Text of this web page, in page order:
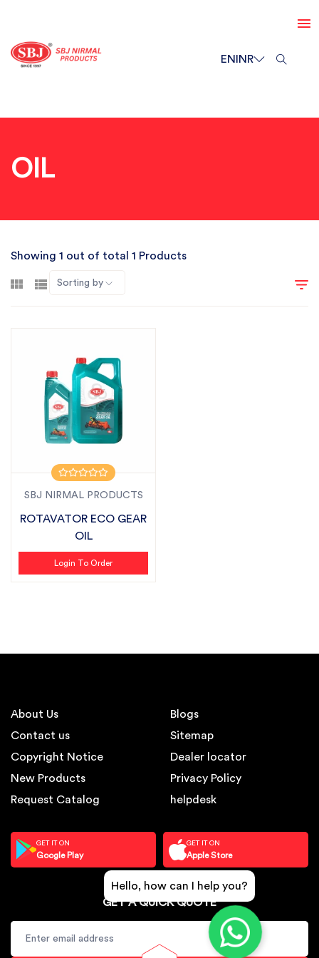
ENINR
OIL
Showing 1 out of total 1 Products
Sorting by
SBJ NIRMAL PRODUCTS
ROTAVATOR ECO GEAR
OIL
Login To Order
About Us
Contact us
Copyright Notice
New Products
Request Catalog
Blogs
Sitemap
Dealer locator
Privacy Policy
helpdesk
GET IT ON
Google Play
GET IT ON
Apple Store
GET A QUICK QUOTE
Hello, how can I help you?